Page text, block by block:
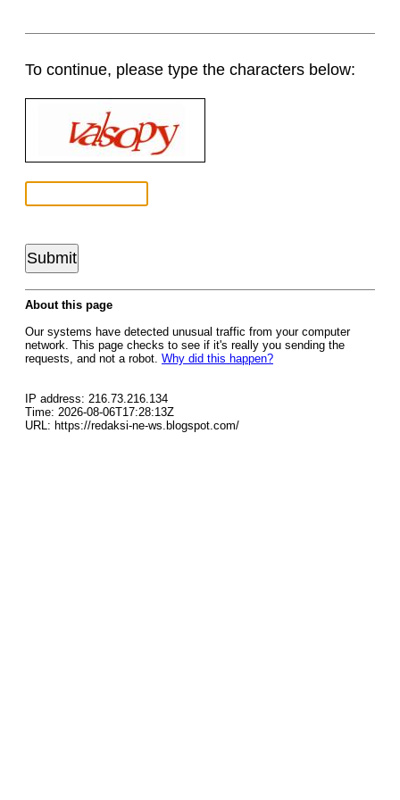
To continue, please type the characters below:
About this page
Our systems have detected unusual traffic from your computer
network. This page checks to see if it's really you sending the
requests, and not a robot. Why did this happen?
IP address: 216.73.216.134
Time: 2026-08-06T17:28:13Z
URL: https://redaksi-ne-ws.blogspot.com/